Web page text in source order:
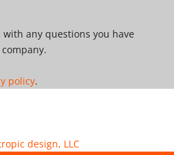
with any questions you have
policy.
design, LLC